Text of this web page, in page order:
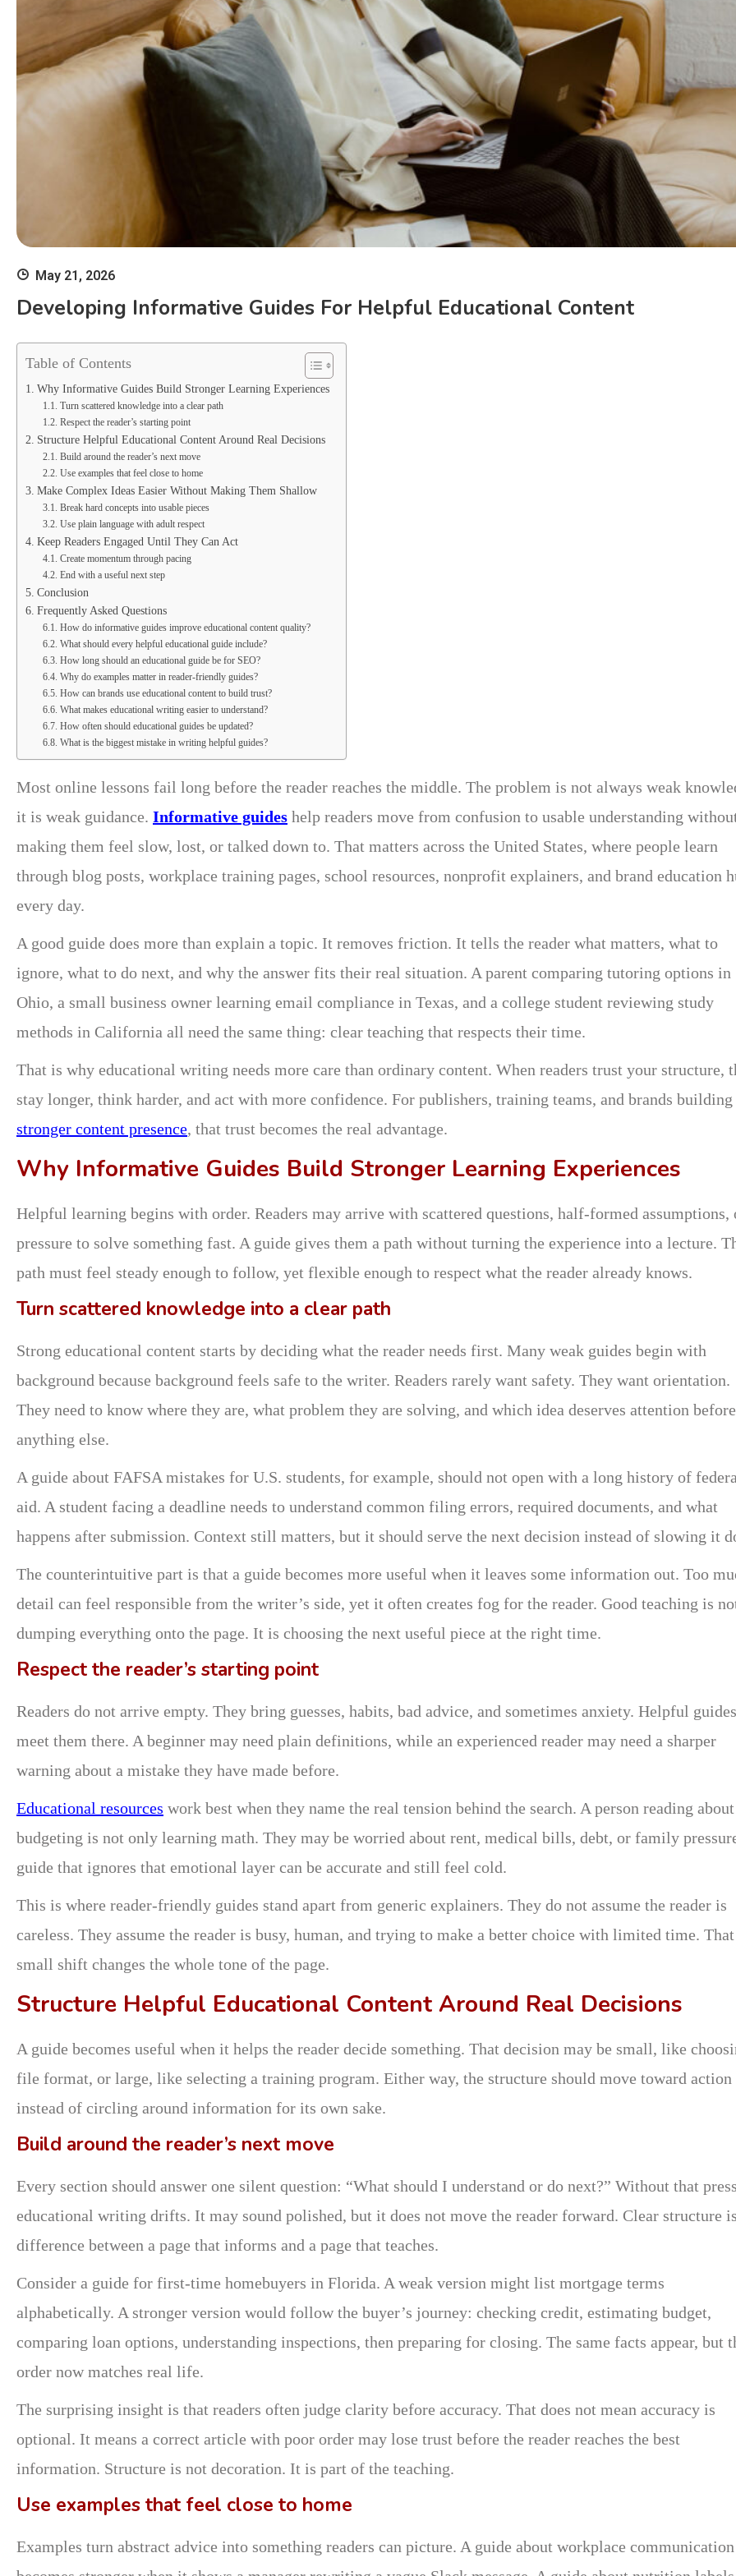
May 21, 2026
Developing Informative Guides For Helpful Educational Content
Table of Contents
Why Informative Guides Build Stronger Learning Experiences
Turn scattered knowledge into a clear path
Respect the reader’s starting point
Structure Helpful Educational Content Around Real Decisions
Build around the reader’s next move
Use examples that feel close to home
Make Complex Ideas Easier Without Making Them Shallow
Break hard concepts into usable pieces
Use plain language with adult respect
Keep Readers Engaged Until They Can Act
Create momentum through pacing
End with a useful next step
Conclusion
Frequently Asked Questions
How do informative guides improve educational content quality?
What should every helpful educational guide include?
How long should an educational guide be for SEO?
Why do examples matter in reader-friendly guides?
How can brands use educational content to build trust?
What makes educational writing easier to understand?
How often should educational guides be updated?
What is the biggest mistake in writing helpful guides?
Most online lessons fail long before the reader reaches the middle. The problem is not always weak
it is weak guidance. Informative guides help readers move from confusion to usable understanding
making them feel slow, lost, or talked down to. That matters across the United States, where people learn
through blog posts, workplace training pages, school resources, nonprofit explainers, and brand education
every day.
A good guide does more than explain a topic. It removes friction. It tells the reader what matters, what to
ignore, what to do next, and why the answer fits their real situation. A parent comparing tutoring options in
Ohio, a small business owner learning email compliance in Texas, and a college student reviewing study
methods in California all need the same thing: clear teaching that respects their time.
That is why educational writing needs more care than ordinary content. When readers trust your structure,
stay longer, think harder, and act with more confidence. For publishers, training teams, and brands building
stronger content presence, that trust becomes the real advantage.
Why Informative Guides Build Stronger Learning Experiences
Helpful learning begins with order. Readers may arrive with scattered questions, half-formed assumptions,
pressure to solve something fast. A guide gives them a path without turning the experience into a lecture.
path must feel steady enough to follow, yet flexible enough to respect what the reader already knows.
Turn scattered knowledge into a clear path
Strong educational content starts by deciding what the reader needs first. Many weak guides begin with
background because background feels safe to the writer. Readers rarely want safety. They want orientation.
They need to know where they are, what problem they are solving, and which idea deserves attention before
anything else.
A guide about FAFSA mistakes for U.S. students, for example, should not open with a long history of
aid. A student facing a deadline needs to understand common filing errors, required documents, and what
happens after submission. Context still matters, but it should serve the next decision instead of slowing it
The counterintuitive part is that a guide becomes more useful when it leaves some information out. Too
detail can feel responsible from the writer’s side, yet it often creates fog for the reader. Good teaching is
dumping everything onto the page. It is choosing the next useful piece at the right time.
Respect the reader’s starting point
Readers do not arrive empty. They bring guesses, habits, bad advice, and sometimes anxiety. Helpful guides
meet them there. A beginner may need plain definitions, while an experienced reader may need a sharper
warning about a mistake they have made before.
Educational resources work best when they name the real tension behind the search. A person reading about
budgeting is not only learning math. They may be worried about rent, medical bills, debt, or family
guide that ignores that emotional layer can be accurate and still feel cold.
This is where reader-friendly guides stand apart from generic explainers. They do not assume the reader is
careless. They assume the reader is busy, human, and trying to make a better choice with limited time. That
small shift changes the whole tone of the page.
Structure Helpful Educational Content Around Real Decisions
A guide becomes useful when it helps the reader decide something. That decision may be small, like
file format, or large, like selecting a training program. Either way, the structure should move toward action
instead of circling around information for its own sake.
Build around the reader’s next move
Every section should answer one silent question: “What should I understand or do next?” Without that
educational writing drifts. It may sound polished, but it does not move the reader forward. Clear structure
difference between a page that informs and a page that teaches.
Consider a guide for first-time homebuyers in Florida. A weak version might list mortgage terms
alphabetically. A stronger version would follow the buyer’s journey: checking credit, estimating budget,
comparing loan options, understanding inspections, then preparing for closing. The same facts appear, but
order now matches real life.
The surprising insight is that readers often judge clarity before accuracy. That does not mean accuracy is
optional. It means a correct article with poor order may lose trust before the reader reaches the best
information. Structure is not decoration. It is part of the teaching.
Use examples that feel close to home
Examples turn abstract advice into something readers can picture. A guide about workplace communication